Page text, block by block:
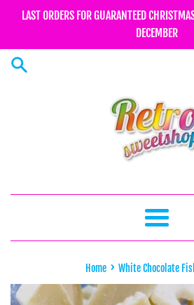
LAST ORDERS FOR GUARANTEED
DECEMBER
Menu
Home › White Chocolate